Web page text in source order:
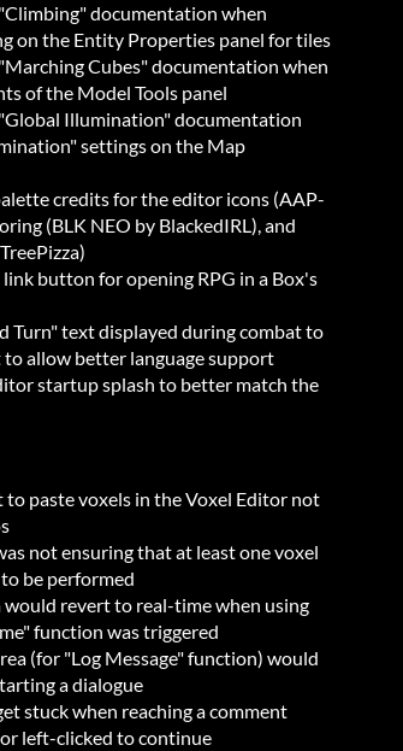
documentation when
on the Entity Properties panel for tiles
Cubes" documentation when
of the Model Tools panel
Illumination" documentation
settings on the Map
credits for the editor icons (AAP-
(BLK NEO by BlackedIRL), and
button for opening RPG in a Box's
Turn" text displayed during combat to
allow better language support
startup splash to better match the
paste voxels in the Voxel Editor not
not ensuring that at least one voxel
be performed
would revert to real-time when using
function was triggered
(for "Log Message" function) would
a dialogue
stuck when reaching a comment
left-clicked to continue